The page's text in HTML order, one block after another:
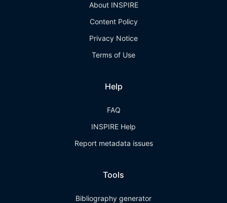
About INSPIRE
Content Policy
Privacy Notice
Terms of Use
Help
FAQ
INSPIRE Help
Report metadata issues
Tools
Bibliography generator